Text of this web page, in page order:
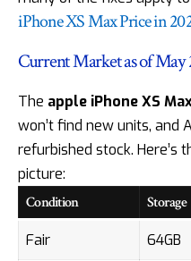
iPhone XS Max Price in
Current Market as of May
The apple iPhone XS
won’t find new units, and
refurbished stock. Here’s
picture:
Condition
Storage
Fair
64GB